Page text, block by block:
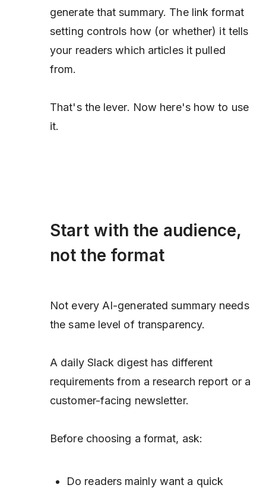
generate that summary. The link format
setting controls how (or whether) it tells
your readerswhich articles it pulled
from.
That's the lever. Now here's how to use
it.
Start with the audience,
not the format
Not every AI-generated summary needs
the same level of transparency.
A daily Slack digest has different
requirements from a research report or a
customer-facing newsletter.
Before choosing a format, ask:
Do readers mainly want a quick